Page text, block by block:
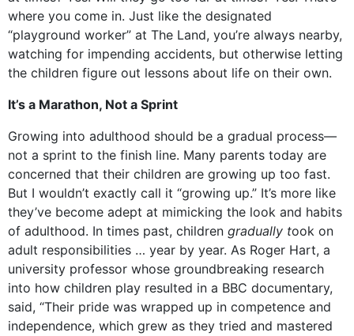
where you come in. Just like the designated
“playground worker” at The Land, you’re always nearby,
watching for impending accidents, but otherwise letting
the children figure out lessons about life on their own.
It’s a Marathon, Not a Sprint
Growing into adulthood should be a gradual process—
not a sprint to the finish line. Many parents today are
concerned that their children are growing up too fast.
But I wouldn’t exactly call it “growing up.” It’s more like
they’ve become adept at mimicking the look and habits
of adulthood. In times past, children gradually took on
adult responsibilities … year by year. As Roger Hart, a
university professor whose groundbreaking research
into how children play resulted in a BBC documentary,
said, “Their pride was wrapped up in competence and
independence, which grew as they tried and mastered